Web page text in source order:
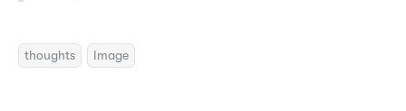
thoughts Image